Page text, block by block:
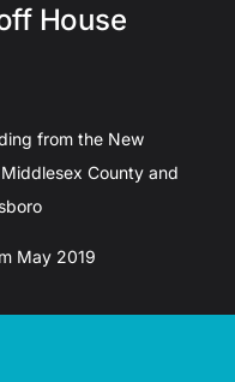
House
from the New
County and
May 2019